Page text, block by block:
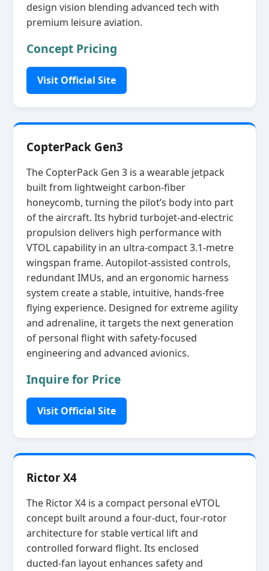
design vision blending advanced tech with
premium leisure aviation.
Concept Pricing
Visit Official Site
CopterPack Gen3
The CopterPack Gen 3 is a wearable jetpack
built from lightweight carbon‑fiber
honeycomb, turning the pilot’s body into part
of the aircraft. Its hybrid turbojet‑and‑electric
propulsion delivers high performance with
VTOL capability in an ultra‑compact 3.1‑metre
wingspan frame. Autopilot‑assisted controls,
redundant IMUs, and an ergonomic harness
system create a stable, intuitive, hands‑free
flying experience. Designed for extreme agility
and adrenaline, it targets the next generation
of personal flight with safety‑focused
engineering and advanced avionics.
Inquire for Price
Visit Official Site
Rictor X4
The Rictor X4 is a compact personal eVTOL
concept built around a four‑duct, four‑rotor
architecture for stable vertical lift and
controlled forward flight. Its enclosed
ducted‑fan layout enhances safety and